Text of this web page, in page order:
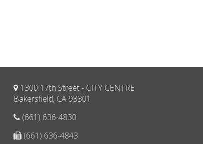
1300 17th Street - CITY CENTRE
Bakersfield, CA 93301
(661) 636-4830
(661) 636-4843